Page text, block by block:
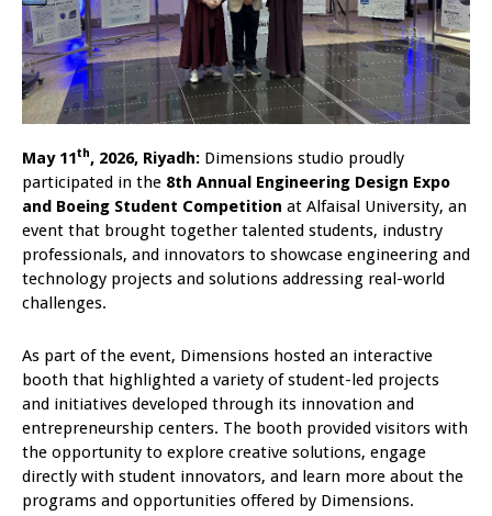
May 11th, 2026, Riyadh: Dimensions studio proudly
participated in the 8th Annual Engineering Design Expo
and Boeing Student Competition at Alfaisal University, an
event that brought together talented students, industry
professionals, and innovators to showcase engineering and
technology projects and solutions addressing real-world
challenges.
As part of the event, Dimensions hosted an interactive
booth that highlighted a variety of student-led projects
and initiatives developed through its innovation and
entrepreneurship centers. The booth provided visitors with
the opportunity to explore creative solutions, engage
directly with student innovators, and learn more about the
programs and opportunities offered by Dimensions.